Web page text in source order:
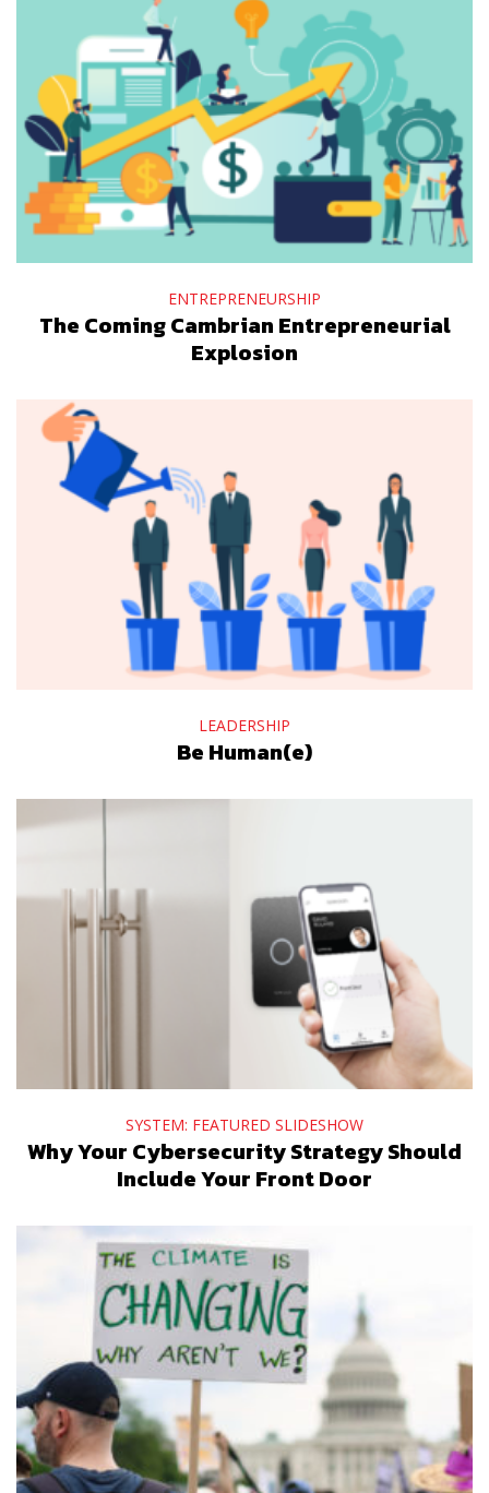
ENTREPRENEURSHIP
The Coming Cambrian Entrepreneurial
Explosion
LEADERSHIP
Be Human(e)
SYSTEM: FEATURED SLIDESHOW
Why Your Cybersecurity Strategy Should
Include Your Front Door